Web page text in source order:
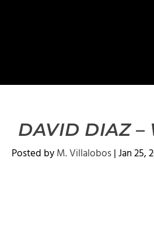
DAVID DIAZ –
Posted byM. Villalobos|Jan 25,